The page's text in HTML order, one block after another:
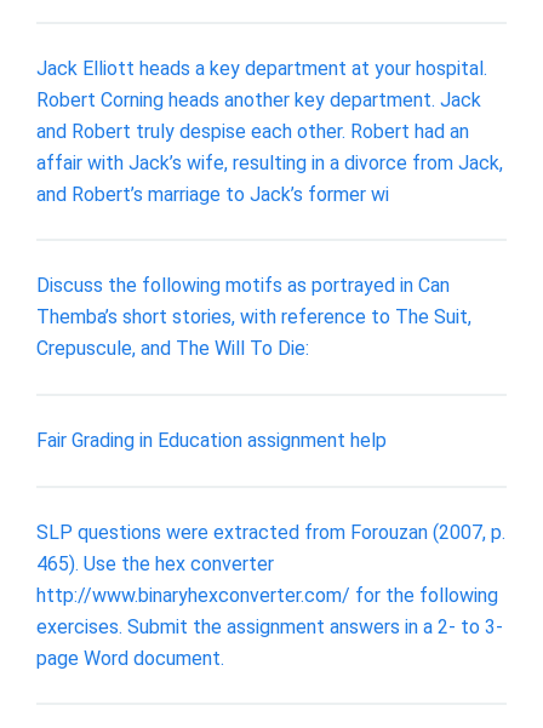
Jack Elliott heads a key department at your hospital.
Robert Corning heads another key department. Jack
and Robert truly despise each other. Robert had an
affair with Jack’s wife, resulting in a divorce from Jack,
and Robert’s marriage to Jack’s former wi
Discuss the following motifs as portrayed in Can
Themba’s short stories, with reference to The Suit,
Crepuscule, and The Will To Die:
Fair Grading in Education assignment help
SLP questions were extracted from Forouzan (2007, p.
465). Use the hex converter
http://www.binaryhexconverter.com/ for the following
exercises. Submit the assignment answers in a 2- to 3-
page Word document.